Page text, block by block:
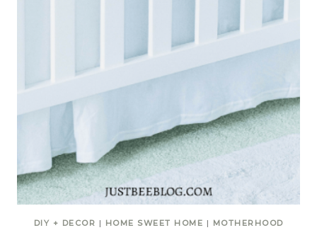
DIY + DECOR | HOME SWEET HOME | MOTHERHOOD